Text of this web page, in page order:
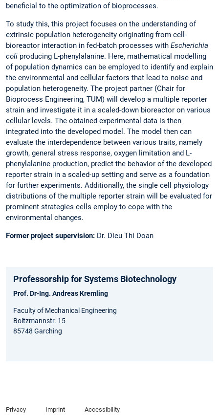
beneficial to the optimization of bioprocesses.
To study this, this project focuses on the understanding of
extrinsic population heterogeneity originating from cell-
bioreactor interaction in fed-batch processes with Escherichia
coli producing L-phenylalanine. Here, mathematical modelling
of population dynamics can be employed to identify and explain
the environmental and cellular factors that lead to noise and
population heterogeneity. The project partner (Chair for
Bioprocess Engineering, TUM) will develop a multiple reporter
strain and investigate it in a scaled-down bioreactor on various
cellular levels. The obtained experimental data is then
integrated into the developed model. The model then can
evaluate the interdependence between various traits, namely
growth, general stress response, oxygen limitation and L-
phenylalanine production, predict the behavior of the developed
reporter strain in a scaled-up setting and serve as a foundation
for further experiments. Additionally, the single cell physiology
distributions of the multiple reporter strain will be evaluated for
prominent strategies cells employ to cope with the
environmental changes.
Former project supervision: Dr. Dieu Thi Doan
Professorship for Systems Biotechnology
Prof. Dr-Ing. Andreas Kremling
Faculty of Mechanical Engineering
Boltzmannstr. 15
85748 Garching
Privacy Imprint Accessibility